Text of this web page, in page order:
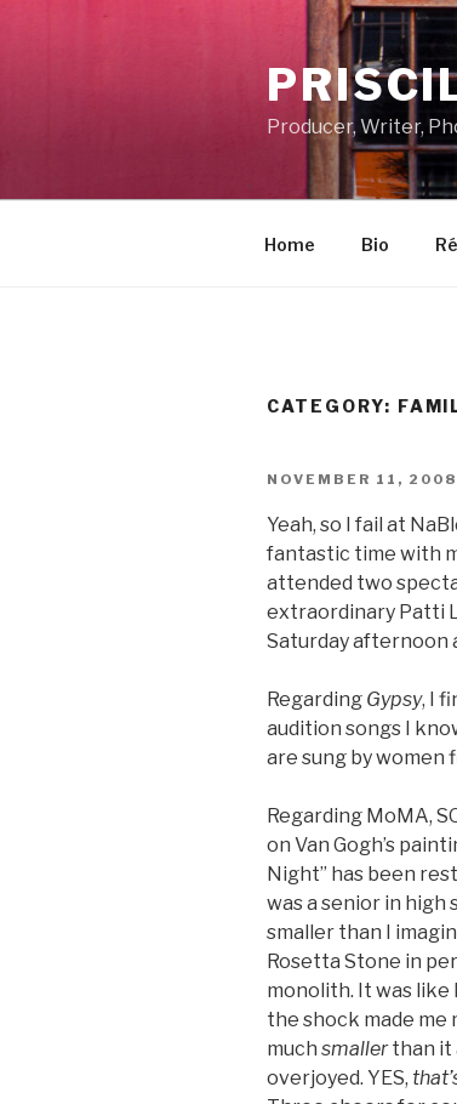
Producer, Writer,
Home Bio
CATEGORY:
POSTED
NOVEMBER 11, 2008
Yeah, so I fail at
fantastic time with
attended two
extraordinary Patti
Saturday afternoon
Regarding Gypsy, I
audition songs I
are sung by women
Regarding MoMA,
on Van Gogh’s
Night” has been
was a senior in high
smaller than I
Rosetta Stone in
monolith. It was like
the shock made me
much smallerthan it
overjoyed. YES,